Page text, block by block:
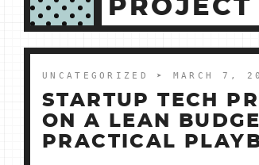
UNCATEGORIZED ➤ MARCH 7,
STARTUP TECH
ON A LEAN
PRACTICAL